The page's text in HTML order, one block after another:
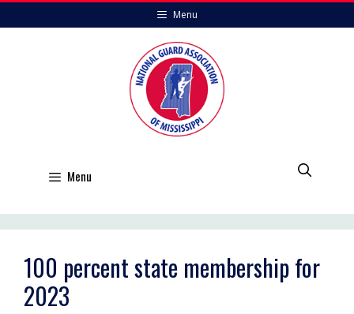
to
Menu
Menu
100 percent state membership for
2023